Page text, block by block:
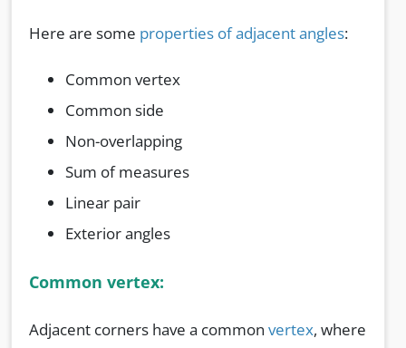
Here are some properties of adjacent angles:
Common vertex
Common side
Non-overlapping
Sum of measures
Linear pair
Exterior angles
Common vertex:
Adjacent corners have a common vertex, where